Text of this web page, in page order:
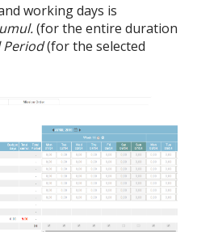
working days is
(for the entire duration
Period(for the selected